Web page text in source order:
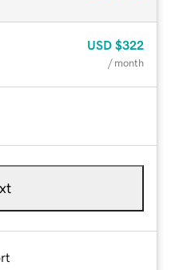
USD $322
/ month